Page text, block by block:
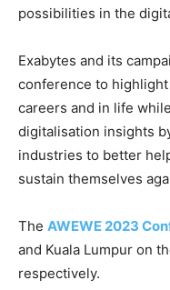
possibilities in the
Exabytes and its
conference to
careers and in life
digitalisation insights
industries to better
sustain themselves
The AWEWE 2023
and Kuala Lumpur on
respectively.